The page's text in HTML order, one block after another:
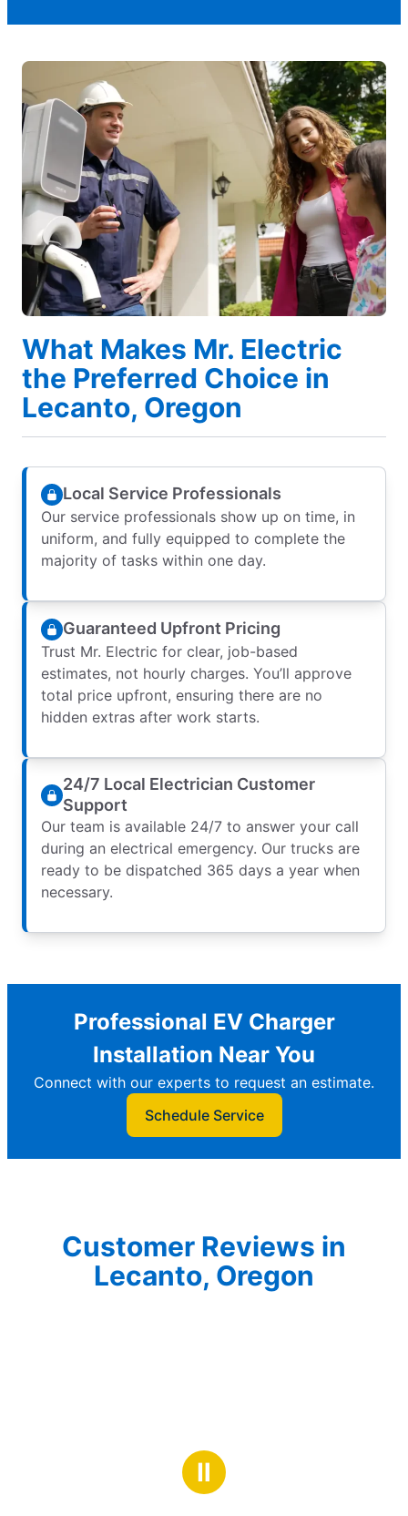
What Makes Mr. Electric
the Preferred Choice in
Lecanto, Oregon
Local Service Professionals
Our service professionals show up on time, in
uniform, and fully equipped to complete the
majority of tasks within one day.
Guaranteed Upfront Pricing
Trust Mr. Electric for clear, job-based
estimates, not hourly charges. You’ll approve
total price upfront, ensuring there are no
hidden extras after work starts.
24/7 Local Electrician Customer
Support
Our team is available 24/7 to answer your call
during an electrical emergency. Our trucks are
ready to be dispatched 365 days a year when
necessary.
Professional EV Charger
Installation Near You
Connect with our experts to request an estimate.
Schedule Service
Customer Reviews in
Lecanto, Oregon
Ⅱ